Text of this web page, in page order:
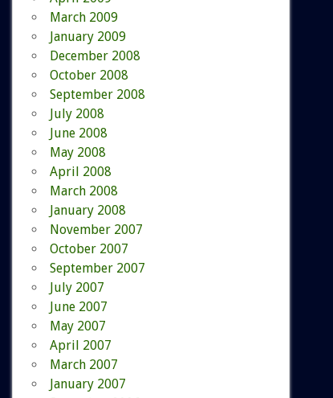
March 2009
January 2009
December 2008
October 2008
September 2008
July 2008
June 2008
May 2008
April 2008
March 2008
January 2008
November 2007
October 2007
September 2007
July 2007
June 2007
May 2007
April 2007
March 2007
January 2007